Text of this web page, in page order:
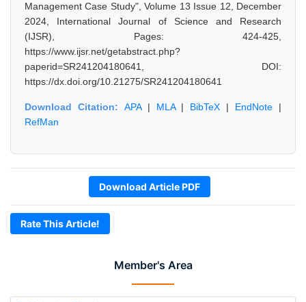
Member's Area
Management Case Study", Volume 13 Issue 12, December
2024, International Journal of Science and Research
(IJSR), Pages: 424-425,
https://www.ijsr.net/getabstract.php?
paperid=SR241204180641, DOI:
https://dx.doi.org/10.21275/SR241204180641
Download Citation: APA| MLA| BibTeX | EndNote |
RefMan
Download Article PDF
Rate This Article!